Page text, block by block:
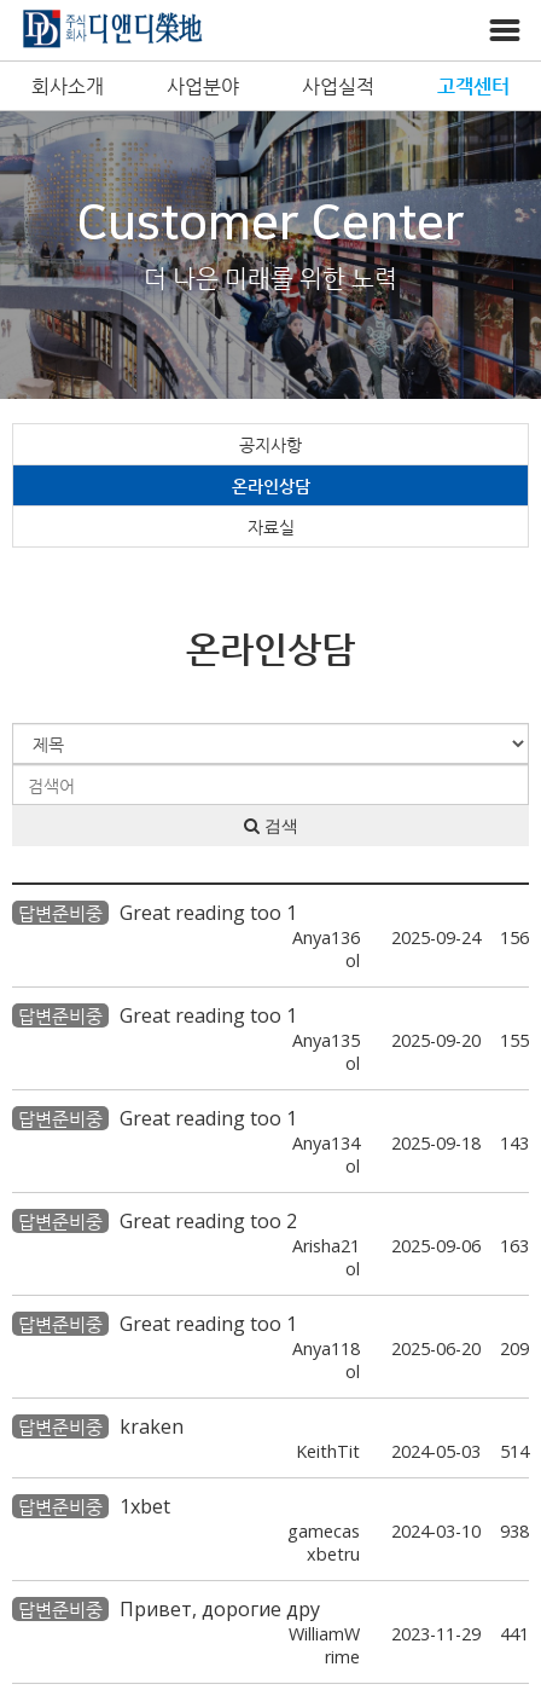
회사소개 사업분야 사업실적 고객센터
Customer Center
더 나은 미래를 위한 노력
공지사항
온라인상담
자료실
온라인상담
검색
답변준비중 Great reading too 1
Anya136
ol
2025-09-24 156
답변준비중 Great reading too 1
Anya135
ol
2025-09-20 155
답변준비중 Great reading too 1
Anya134
ol
2025-09-18 143
답변준비중 Great reading too 2
Arisha21
ol
2025-09-06 163
답변준비중 Great reading too 1
Anya118
ol
2025-06-20 209
답변준비중 kraken
KeithTit 2024-05-03 514
답변준비중 1xbet
gamecas
xbetru
2024-03-10 938
답변준비중 Привет, дорогие дру
WilliamW
rime
2023-11-29 441